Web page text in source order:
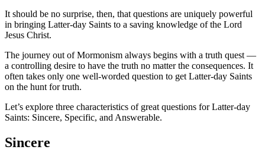
It should be no surprise, then, that questions are uniquely powerful
in bringing Latter-day Saints to a saving knowledge of the Lord
Jesus Christ.
The journey out of Mormonism always begins with a truth quest —
a controlling desire to have the truth no matter the consequences. It
often takes only one well-worded question to get Latter-day Saints
on the hunt for truth.
Let’s explore three characteristics of great questions for Latter-day
Saints: Sincere, Specific, and Answerable.
Sincere